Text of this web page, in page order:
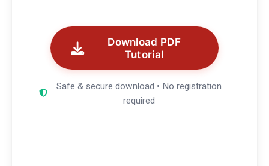
Download PDF
Tutorial
Safe & secure download • No registration
required